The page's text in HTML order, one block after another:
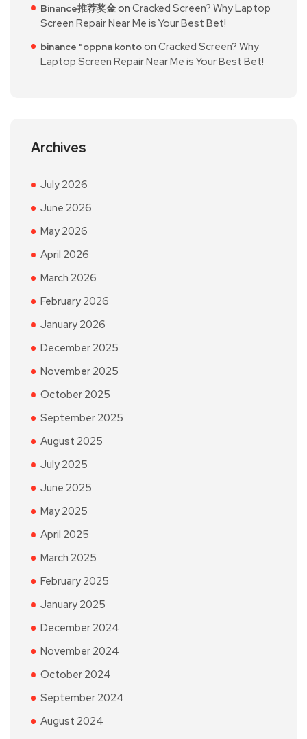
Binance推荐奖金on Cracked Screen? Why Laptop
Screen Repair Near Me is Your Best Bet!
binance "oppna kontoon Cracked Screen? Why
Laptop Screen Repair Near Me is Your Best Bet!
Archives
July 2026
June 2026
May 2026
April 2026
March 2026
February 2026
January 2026
December 2025
November 2025
October 2025
September 2025
August 2025
July 2025
June 2025
May 2025
April 2025
March 2025
February 2025
January 2025
December 2024
November 2024
October 2024
September 2024
August 2024